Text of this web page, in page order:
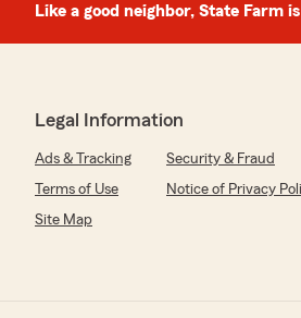
Like a good neighbor, State Farm
Legal Information
Ads & Tracking Security & Fraud
Terms of Use
Notice of Privacy
Site Map